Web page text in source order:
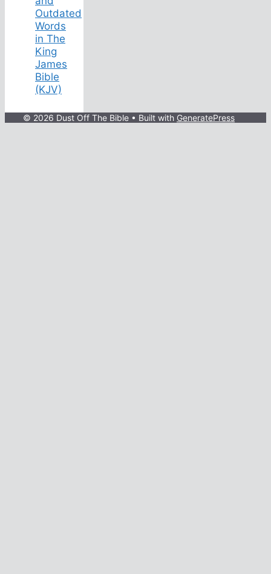
Outdated
Words
in The
King
James
Bible
(KJV)
© 2026 Dust Off The Bible • Built with GeneratePress